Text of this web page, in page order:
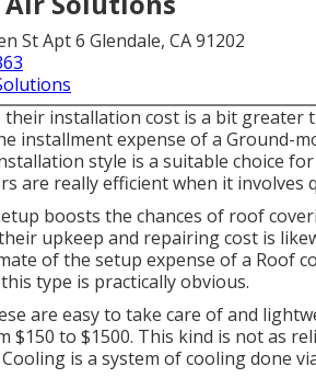
St Apt 6 Glendale, CA 91202
their installation cost is a bit greater
installment expense of a Ground-
style is a suitable choice
are really efficient when it
boosts the chances of roof
upkeep and repairing cost is
of the setup expense of a Roof
type is practically obvious.
are easy to take care of and
$150 to $1500. This kind is not as
is a system of cooling done